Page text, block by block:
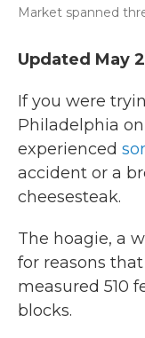
Market spanned
Updated May
If you were
Philadelphia on
experienced
accident or a
cheesesteak.
The hoagie, a
for reasons
measured 510
blocks.